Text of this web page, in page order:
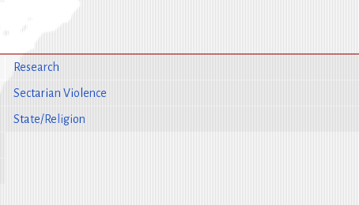
Research
Sectarian Violence
State/Religion